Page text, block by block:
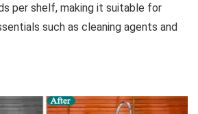
per shelf, making it suitable for
such as cleaning agents and